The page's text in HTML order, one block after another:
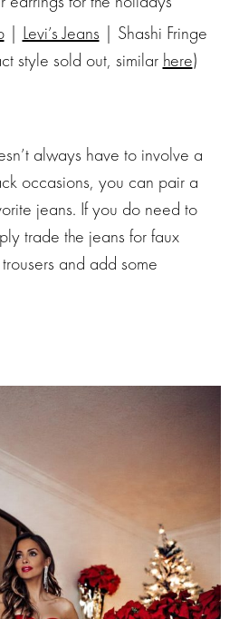
| Levi’s Jeans | Shashi Fringe
style sold out, similar here)
always have to involve a
occasions, you can pair a
jeans. If you do need to
trade the jeans for faux
and add some